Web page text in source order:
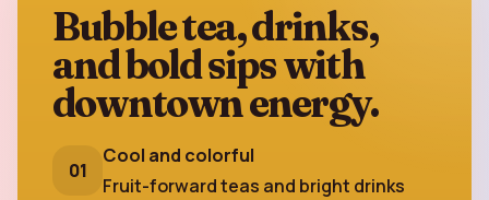
Bubble tea, drinks,
and bold sips with
downtown energy.
01
Cool and colorful
Fruit-forward teas and bright drinks